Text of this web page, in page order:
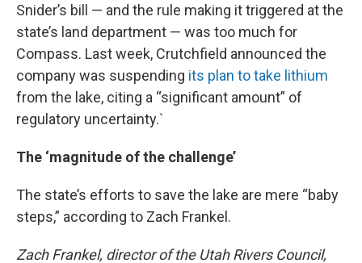
Snider’s bill — and the rule making it triggered at the
state’s land department — was too much for
Compass. Last week, Crutchfield announced the
company was suspending its plan to take lithium
from the lake, citing a “significant amount” of
regulatory uncertainty.`
The ‘magnitude of the challenge’
The state’s efforts to save the lake are mere “baby
steps,” according to Zach Frankel.
Zach Frankel, director of the Utah Rivers Council,